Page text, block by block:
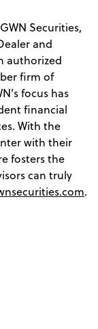
Securities,
and
authorized
firm of
focus has
financial
With the
with their
fosters the
can truly
.